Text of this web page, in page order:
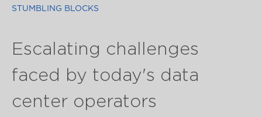
STUMBLING BLOCKS
Escalating challenges
faced by today's data
center operators